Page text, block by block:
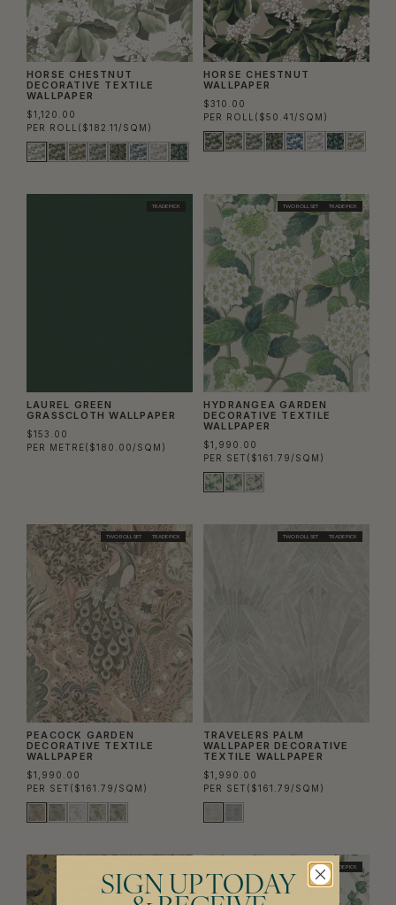
HORSE CHESTNUT
DECORATIVE TEXTILE
WALLPAPER
$1,120.00
PER ROLL ($182.11/SQM)
HORSE CHESTNUT
WALLPAPER
$310.00
PER ROLL ($50.41/SQM)
TRADE PICK
LAUREL GREEN
GRASSCLOTH WALLPAPER
$153.00
PER METRE($180.00/SQM)
TWO ROLL SET TRADE PICK
HYDRANGEA GARDEN
DECORATIVE TEXTILE
WALLPAPER
$1,990.00
PER SET ($161.79/SQM)
TWO ROLL SET TRADE PICK
PEACOCK GARDEN
DECORATIVE TEXTILE
WALLPAPER
$1,990.00
PER SET ($161.79/SQM)
TWO ROLL SET TRADE PICK
TRAVELERS PALM
WALLPAPER DECORATIVE
TEXTILE WALLPAPER
$1,990.00
PER SET ($161.79/SQM)
TRADE PICK
SIGN UP TODAY